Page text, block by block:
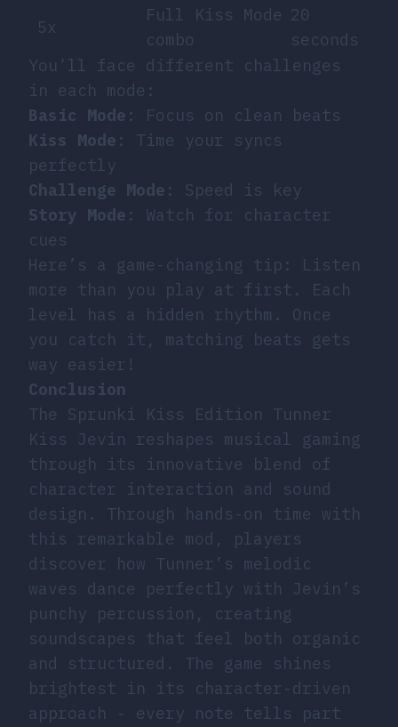
5x
Full Kiss Mode
combo
20
seconds
You’ll face different challenges
in each mode:
Basic Mode : Focus on clean beats
Kiss Mode : Time your syncs
perfectly
Challenge Mode : Speed is key
Story Mode : Watch for character
cues
Here’s a game-changing tip: Listen
more than you play at first. Each
level has a hidden rhythm. Once
you catch it, matching beats gets
way easier!
Conclusion
The Sprunki Kiss Edition Tunner
Kiss Jevin reshapes musical gaming
through its innovative blend of
character interaction and sound
design. Through hands-on time with
this remarkable mod, players
discover how Tunner’s melodic
waves dance perfectly with Jevin’s
punchy percussion, creating
soundscapes that feel both organic
and structured. The game shines
brightest in its character-driven
approach - every note tells part